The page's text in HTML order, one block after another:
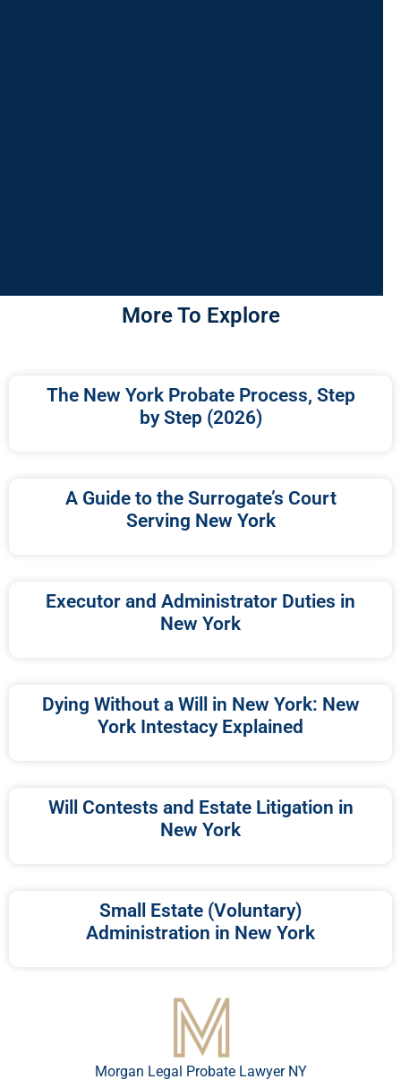
More To Explore
The New York Probate Process, Step
by Step (2026)
A Guide to the Surrogate’s Court
Serving New York
Executor and Administrator Duties in
New York
Dying Without a Will in New York: New
York Intestacy Explained
Will Contests and Estate Litigation in
New York
Small Estate (Voluntary)
Administration in New York
Morgan Legal Probate Lawyer NY